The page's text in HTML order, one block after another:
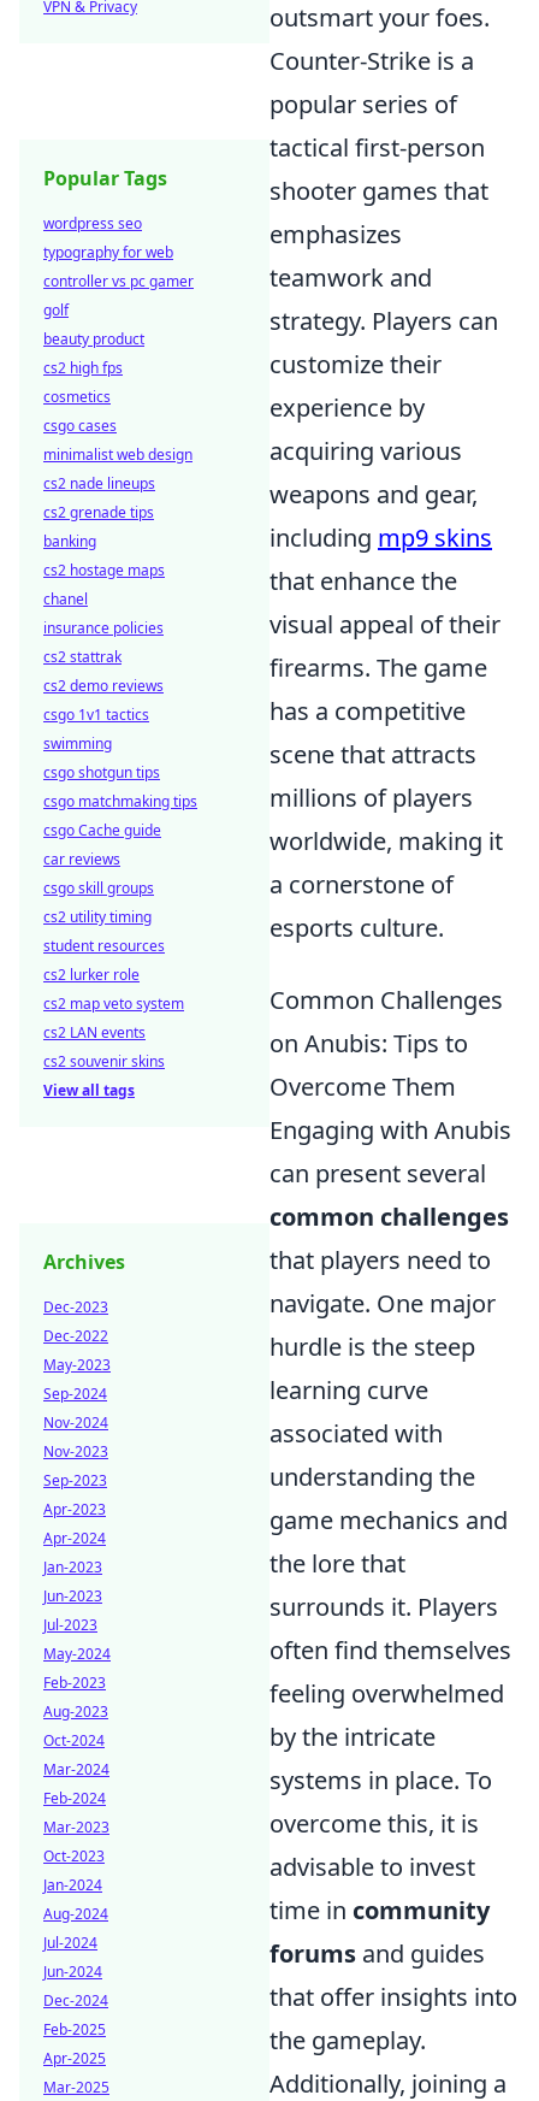
outsmart your foes.
Counter-Strike is a
popular series of
tactical first-person
shooter games that
emphasizes
teamwork and
strategy. Players can
customize their
experience by
acquiring various
weapons and gear,
including mp9 skins
that enhance the
visual appeal of their
firearms. The game
has a competitive
scene that attracts
millions of players
worldwide, making it
a cornerstone of
esports culture.
Common Challenges
on Anubis: Tips to
Overcome Them
Engaging with Anubis
can present several
common challenges
that players need to
navigate. One major
hurdle is the steep
learning curve
associated with
understanding the
game mechanics and
the lore that
surrounds it. Players
often find themselves
feeling overwhelmed
by the intricate
systems in place. To
overcome this, it is
advisable to invest
time in community
forums and guides
that offer insights into
the gameplay.
Additionally, joining a
VPN & Privacy
Popular Tags
wordpress seo
typography for web
controller vs pc gamer
golf
beauty product
cs2 high fps
cosmetics
csgo cases
minimalist web design
cs2 nade lineups
cs2 grenade tips
banking
cs2 hostage maps
chanel
insurance policies
cs2 stattrak
cs2 demo reviews
csgo 1v1 tactics
swimming
csgo shotgun tips
csgo matchmaking tips
csgo Cache guide
car reviews
csgo skill groups
cs2 utility timing
student resources
cs2 lurker role
cs2 map veto system
cs2 LAN events
cs2 souvenir skins
View all tags
Archives
Dec-2023
Dec-2022
May-2023
Sep-2024
Nov-2024
Nov-2023
Sep-2023
Apr-2023
Apr-2024
Jan-2023
Jun-2023
Jul-2023
May-2024
Feb-2023
Aug-2023
Oct-2024
Mar-2024
Feb-2024
Mar-2023
Oct-2023
Jan-2024
Aug-2024
Jul-2024
Jun-2024
Dec-2024
Feb-2025
Apr-2025
Mar-2025